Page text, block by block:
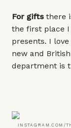
For gifts there
the first place
presents. I
new and
department is
INSTAGRAM.COM/